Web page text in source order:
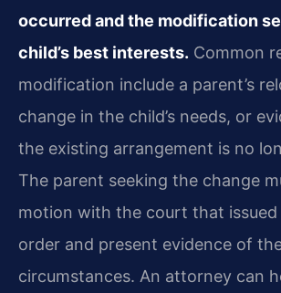
occurred and the modification
child’s best interests. Common
modification include a parent’s
change in the child’s needs, or
the existing arrangement is no
The parent seeking the change
motion with the court that issued
order and present evidence of
circumstances. An attorney can